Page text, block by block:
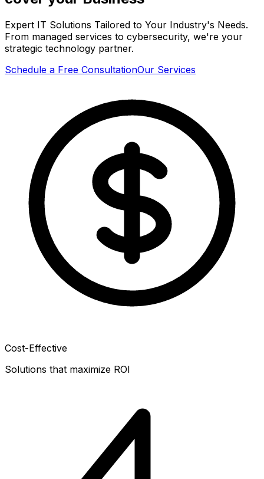
Expert IT Solutions Tailored to Your Industry's Needs.
From managed services to cybersecurity, we're your
strategic technology partner.
Schedule a Free ConsultationOur Services
Cost-Effective
Solutions that maximize ROI